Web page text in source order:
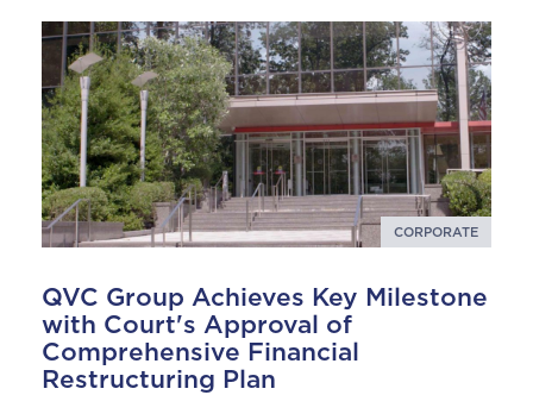
CORPORATE
QVC Group Achieves Key Milestone
with Court's Approval of
Comprehensive Financial
Restructuring Plan